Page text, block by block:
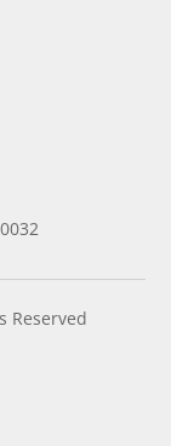
Reserved